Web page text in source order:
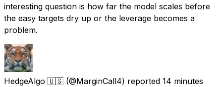
interesting question is how far the model scales before
the easy targets dry up or the leverage becomes a
problem.
HedgeAlgo 🇺🇸 (@MarginCall4) reported 14 minutes